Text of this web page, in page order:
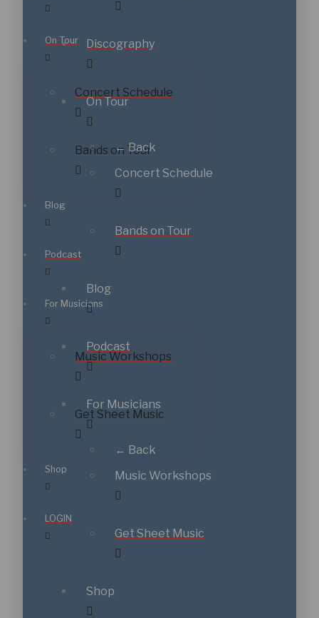
On Tour
Concert Schedule
Bands on Tour
Blog
Podcast
For Musicians
Music Workshops
Get Sheet Music
Shop
LOGIN
Discography
On Tour
← Back
Concert Schedule
Bands on Tour
Blog
Podcast
For Musicians
← Back
Music Workshops
Get Sheet Music
Shop